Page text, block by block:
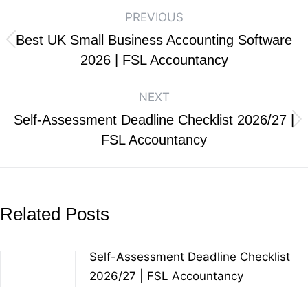
PREVIOUS
Best UK Small Business Accounting Software
2026 | FSL Accountancy
NEXT
Self-Assessment Deadline Checklist 2026/27 |
FSL Accountancy
Related Posts
Self-Assessment Deadline Checklist
2026/27 | FSL Accountancy